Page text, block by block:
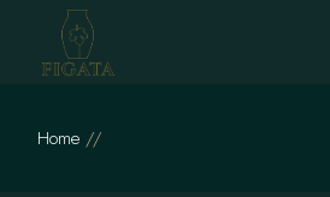
content
Home